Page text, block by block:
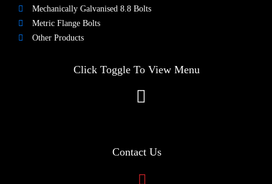
Mechanically Galvanised 8.8 Bolts
Metric Flange Bolts
Other Products
Click Toggle To View Menu
Contact Us